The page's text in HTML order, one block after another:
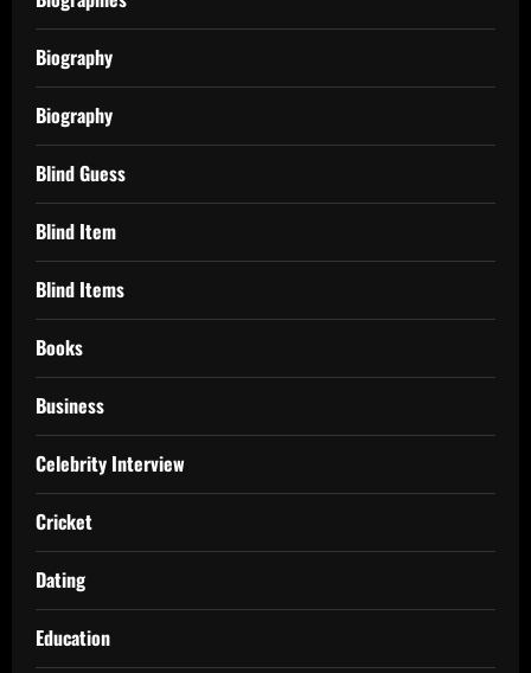
Biography
Biography
Blind Guess
Blind Item
Blind Items
Books
Business
Celebrity Interview
Cricket
Dating
Education